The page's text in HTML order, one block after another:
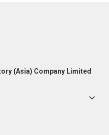
(Asia) Company Limited